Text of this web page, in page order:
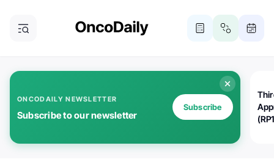
ONCODAILY NEWSLETTER
Subscribe to our newsletter
Subscribe